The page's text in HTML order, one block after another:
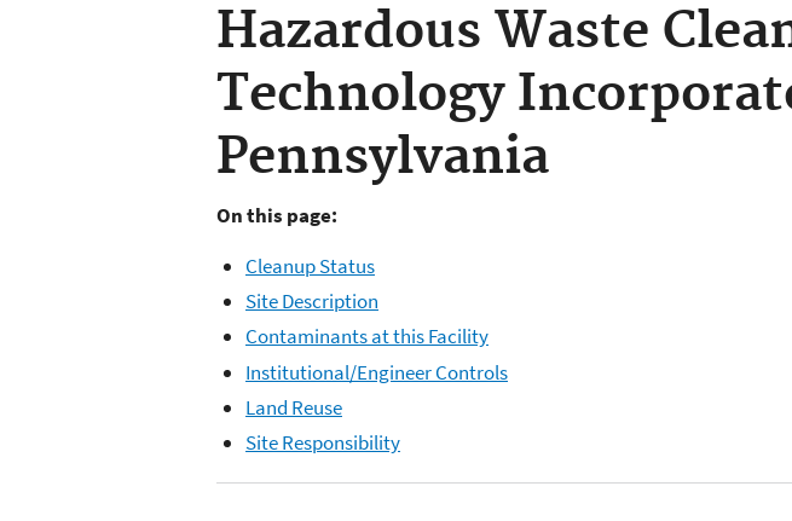
Hazardous Waste
Technology
Pennsylvania
On this page:
Cleanup Status
Site Description
Contaminants at this Facility
Institutional/Engineer Controls
Land Reuse
Site Responsibility